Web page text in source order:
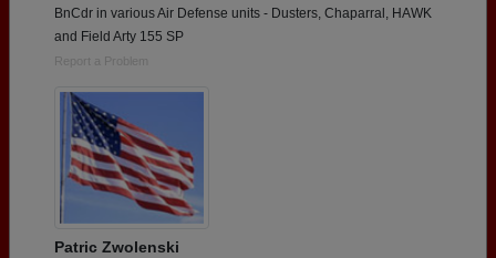
BnCdr in various Air Defense units - Dusters, Chaparral, HAWK
and Field Arty 155 SP
Report a Problem
Patric Zwolenski